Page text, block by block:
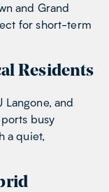
and Grand
for short-term
Residents
Langone, and
busy
a quiet,